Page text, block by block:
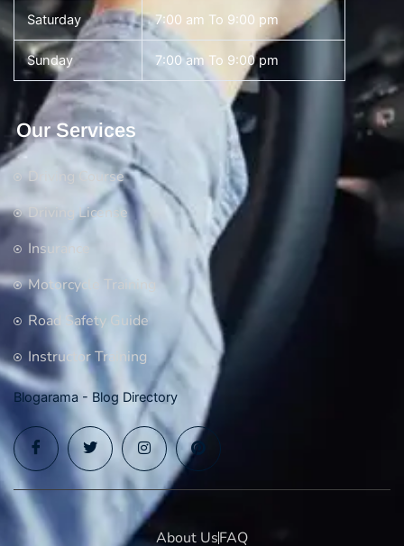
Saturday 7:00 am To 9:00 pm
Sunday 7:00 am To 9:00 pm
Our Services
Driving Course
Driving License
Insurance
Motorcycle Training
Road Safety Guide
Instructor Training
Blogarama - Blog Directory
About UsFAQ